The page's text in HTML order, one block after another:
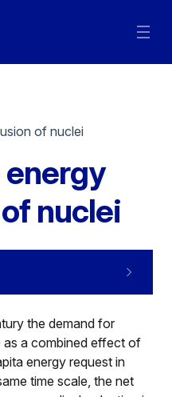
of nuclei
nuclei
the demand for
a combined effect of
energy request in
time scale, the net